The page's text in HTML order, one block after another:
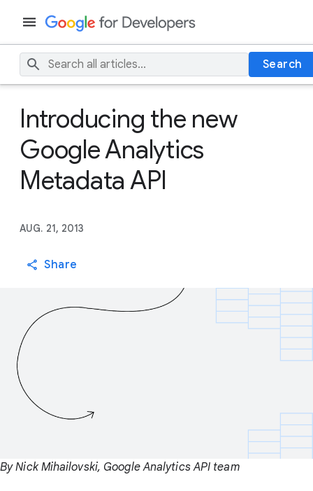
Search
Introducing the new
Google Analytics
Metadata API
AUG. 21, 2013
Share
By Nick Mihailovski, Google Analytics API team